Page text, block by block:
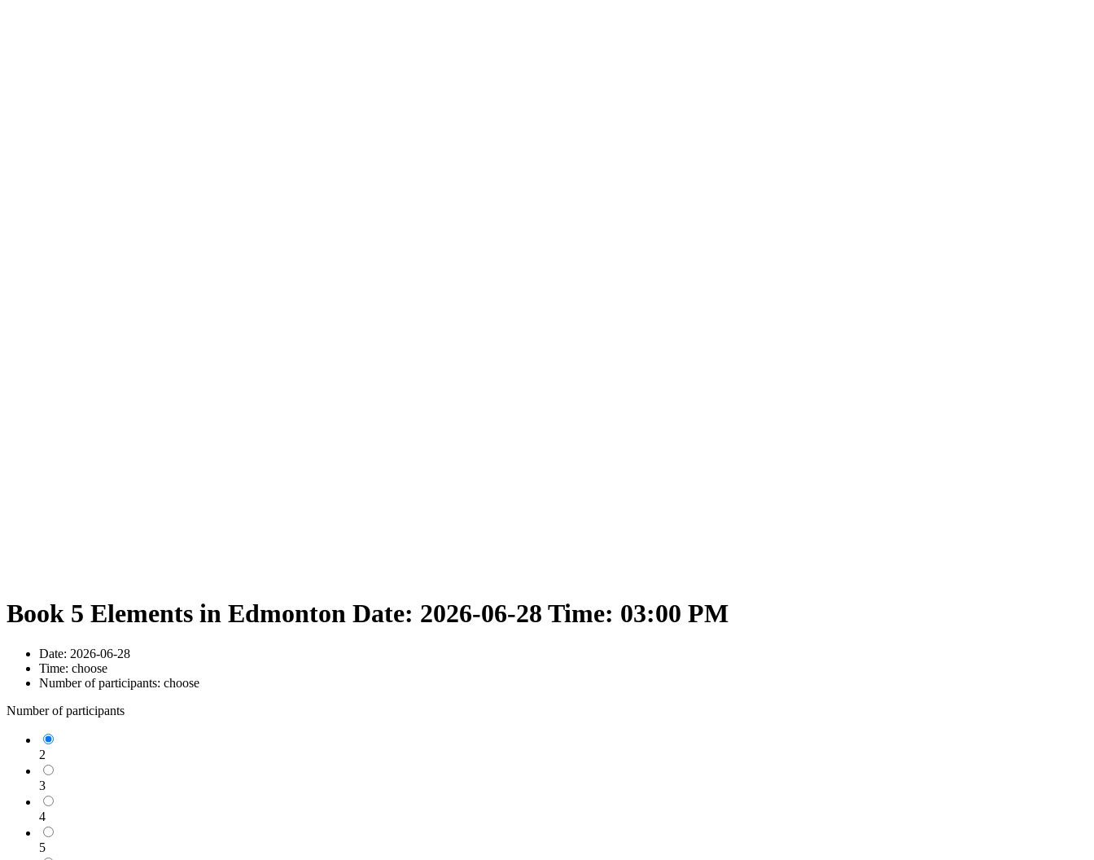
Book 5 Elements in Edmonton Date: 2026-06-28 Time: 03:00 PM
Date: 2026-06-28
Time: choose
Number of participants: choose
Number of participants
2
3
4
5